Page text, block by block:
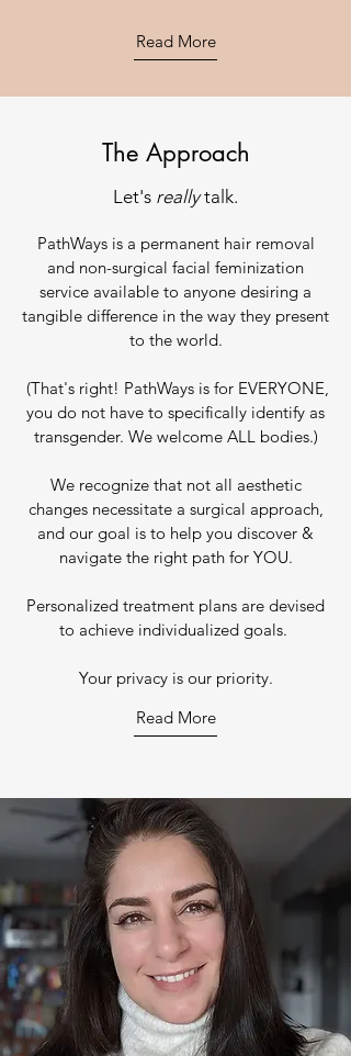
Read More
The Approach
Let's reallytalk.
PathWays is a permanent hair removal
and non-surgical facial feminization
service available to anyone desiring a
tangible difference in the way they present
to the world.
(That's right! PathWays is for EVERYONE,
you do not have to specifically identify as
transgender. We welcome ALL bodies.)
We recognize that not all aesthetic
changes necessitate a surgical approach,
and our goal is to help you discover &
navigate the right path for YOU.
Personalized treatment plans are devised
to achieve individualized goals.
Your privacy is our priority.
Read More